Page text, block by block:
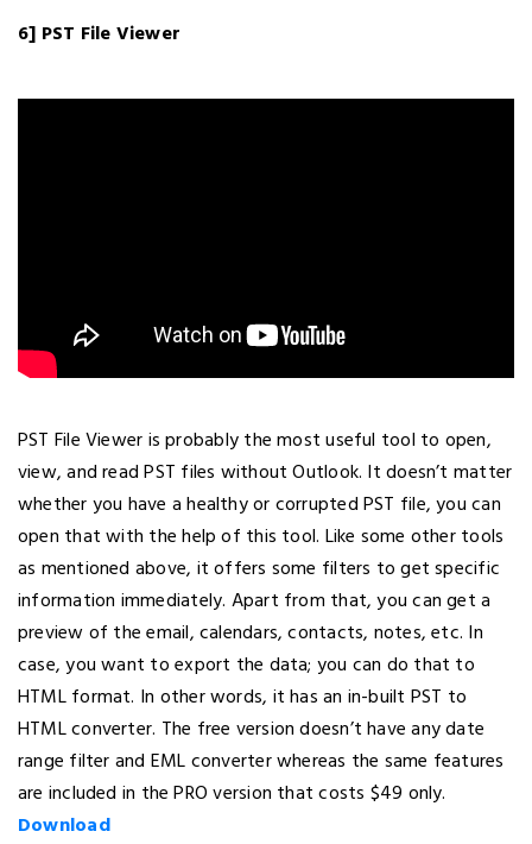
6] PST File Viewer
PST File Viewer is probably the most useful tool to open,
view, and read PST files without Outlook. It doesn’t matter
whether you have a healthy or corrupted PST file, you can
open that with the help of this tool. Like some other tools
as mentioned above, it offers some filters to get specific
information immediately. Apart from that, you can get a
preview of the email, calendars, contacts, notes, etc. In
case, you want to export the data; you can do that to
HTML format. In other words, it has an in-built PST to
HTML converter. The free version doesn’t have any date
range filter and EML converter whereas the same features
are included in the PRO version that costs $49 only.
Download